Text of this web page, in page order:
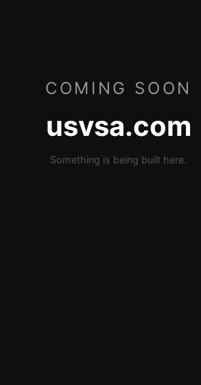
COMING SOON
usvsa.com
Something is being built here.